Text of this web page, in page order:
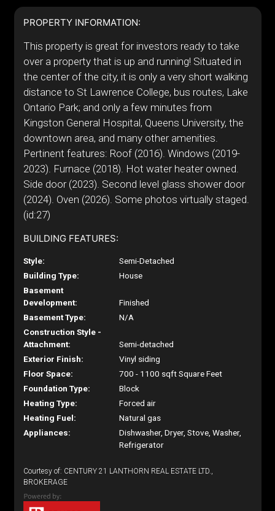
PROPERTY INFORMATION:
This property is great for investors ready to take
over a property that is up and running! Situated in
the center of the city, it is only a very short walking
distance to St Lawrence College, bus routes, Lake
Ontario Park; and only a few minutes from
Kingston General Hospital, Queens University, the
downtown area, and many other amenities.
Pertinent features: Roof (2016). Windows (2019-
2023). Furnace (2018). Hot water heater owned.
Side door (2023). Second level glass shower door
(2024). Oven (2026). Some photos virtually staged.
(id:27)
BUILDING FEATURES:
Style:
Semi-Detached
Building Type:
House
Basement
Development:
Finished
Basement Type:
N/A
Construction Style -
Attachment:
Semi-detached
Exterior Finish:
Vinyl siding
Floor Space:
700 - 1100 sqft Square Feet
Foundation Type:
Block
Heating Type:
Forced air
Heating Fuel:
Natural gas
Appliances:
Dishwasher, Dryer, Stove, Washer,
Refrigerator
Courtesy of: CENTURY 21 LANTHORN REAL ESTATE LTD.,
BROKERAGE